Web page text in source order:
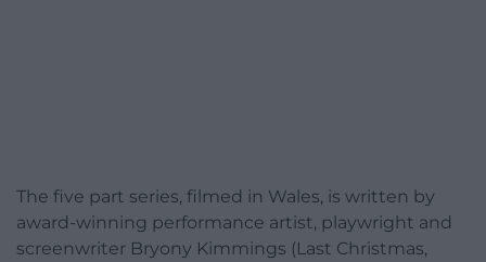
The five part series, filmed in Wales, is written by
award-winning performance artist, playwright and
screenwriter Bryony Kimmings (Last Christmas,